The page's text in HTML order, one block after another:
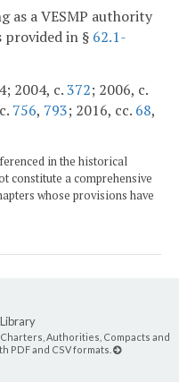
as a VESMP authority
provided in § 62.1-
2004, c.372; 2006, c.
756, 793; 2016, cc. 68,
in the historical
constitute a comprehensive
whose provisions have
Authorities, Compacts and
PDF and CSV formats.